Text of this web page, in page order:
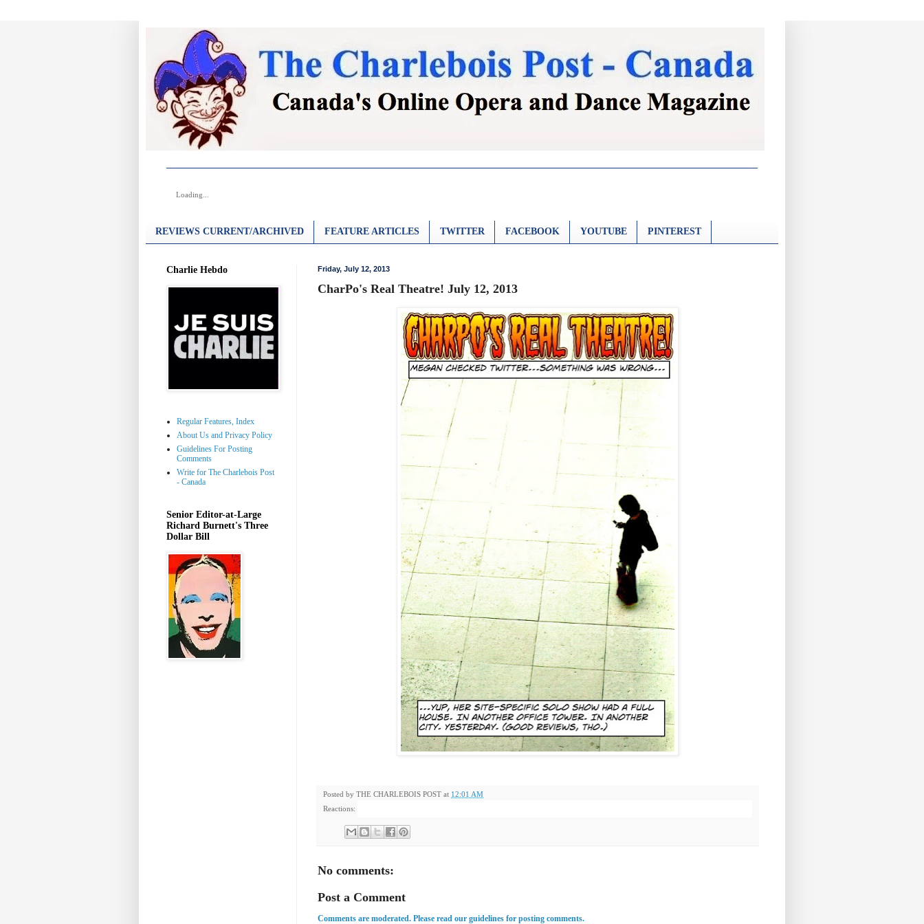
Loading...
REVIEWS CURRENT/ARCHIVED FEATURE ARTICLES TWITTER FACEBOOK YOUTUBE PINTEREST
Friday, July 12, 2013
CharPo's Real Theatre! July 12, 2013
Posted by THE CHARLEBOIS POST at 12:01 AM
Reactions:
No comments:
Post a Comment
Comments are moderated. Please read our guidelines for posting comments.
Charlie Hebdo
Regular Features, Index
About Us and Privacy Policy
Guidelines For Posting
Comments
Write for The Charlebois Post
- Canada
Senior Editor-at-Large
Richard Burnett's Three
Dollar Bill